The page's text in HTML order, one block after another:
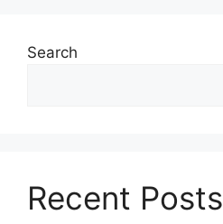
Search
Recent Posts